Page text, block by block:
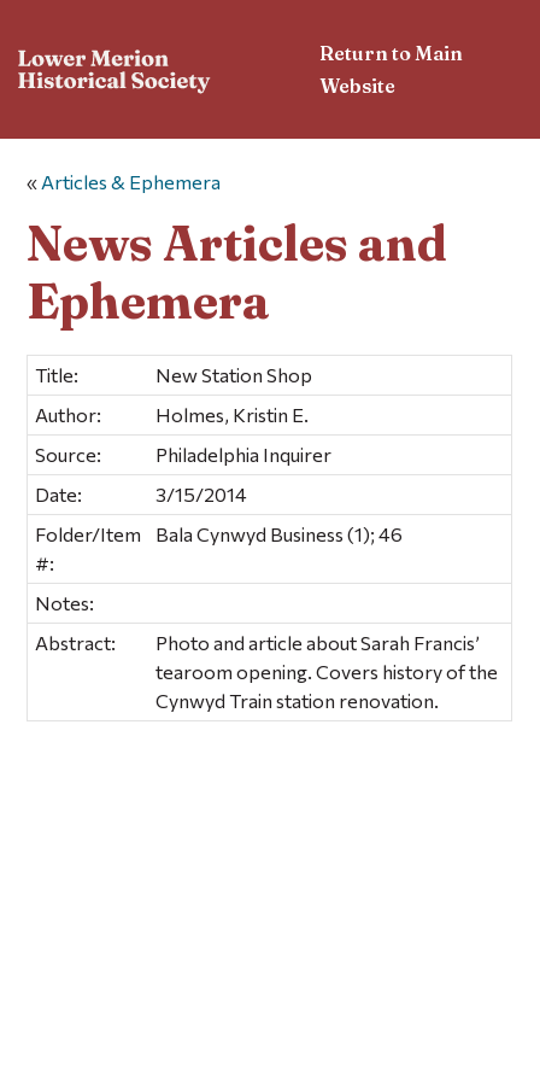
Return to Main
Website
« Articles & Ephemera
News Articles and
Ephemera
Title:
New Station Shop
Author:
Holmes, Kristin E.
Source:
Philadelphia Inquirer
Date:
3/15/2014
Folder/Item
#:
Bala Cynwyd Business (1); 46
Notes:
Abstract:
Photo and article about Sarah Francis’
tearoom opening. Covers history of the
Cynwyd Train station renovation.